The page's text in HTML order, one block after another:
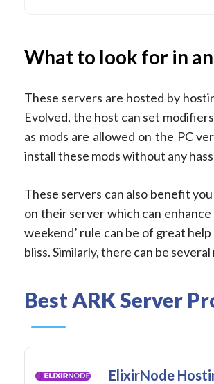
What to look for in
These servers are hosted by
Evolved, the host can set
as mods are allowed on the PC
install these mods without any
These servers can also benefit
on their server which can
weekend’ rule can be of great
bliss. Similarly, there can be
Best ARK Server
ElixirNode